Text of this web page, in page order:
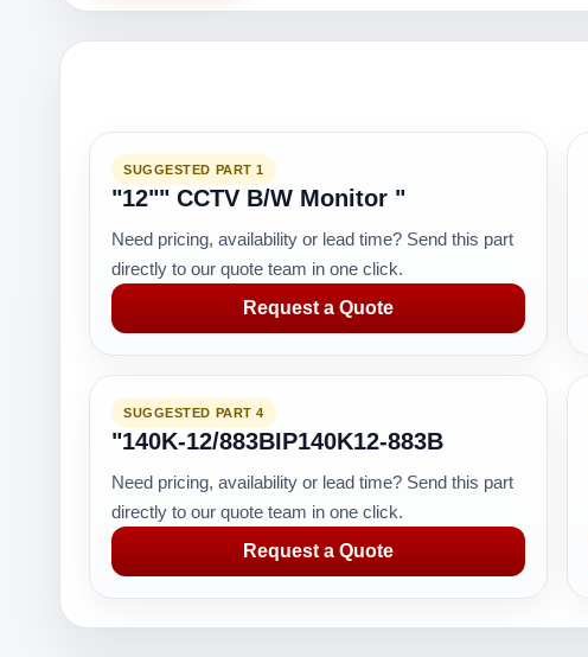
SUGGESTED PART 1
"12"" CCTV B/W Monitor "
Need pricing, availability or lead time? Send this part
directly to our quote team in one click.
Request a Quote
SUGGESTED PART 4
"140K-12/883BIP140K12-883B
Need pricing, availability or lead time? Send this part
directly to our quote team in one click.
Request a Quote